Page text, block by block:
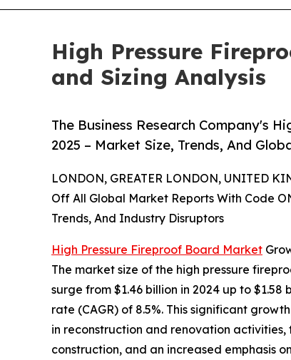
High Pressure
and Sizing Analysis
The Business Research Company's
2025 – Market Size, Trends, And
LONDON, GREATER LONDON, UNITED
Off All Global Market Reports With Code
Trends, And Industry Disruptors
High Pressure Fireproof Board Market
The market size of the high pressure
surge from $1.46 billion in 2024 up to
rate (CAGR) of 8.5%. This significant
in reconstruction and renovation
construction, and an increased emphasis